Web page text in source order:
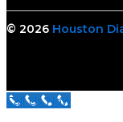
© 2026 Houston
Call Us Now